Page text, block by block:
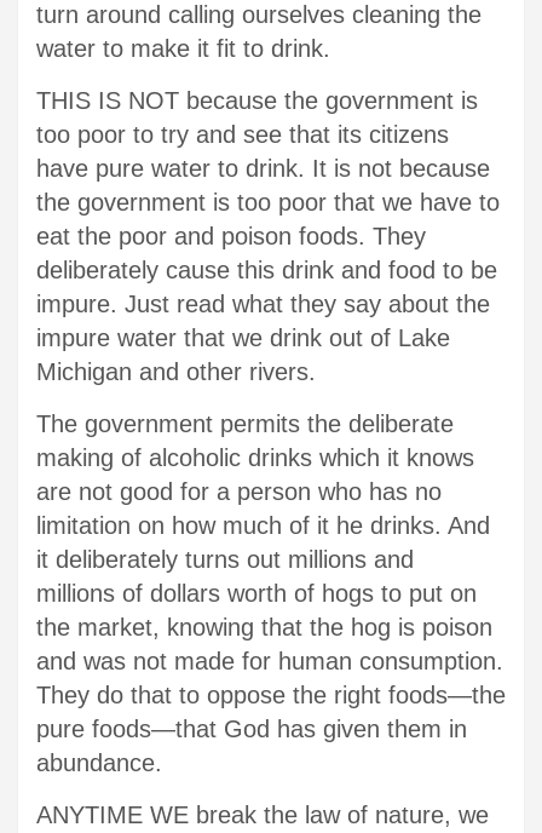
turn around calling ourselves cleaning the
water to make it fit to drink.
THIS IS NOT because the government is
too poor to try and see that its citizens
have pure water to drink. It is not because
the government is too poor that we have to
eat the poor and poison foods. They
deliberately cause this drink and food to be
impure. Just read what they say about the
impure water that we drink out of Lake
Michigan and other rivers.
The government permits the deliberate
making of alcoholic drinks which it knows
are not good for a person who has no
limitation on how much of it he drinks. And
it deliberately turns out millions and
millions of dollars worth of hogs to put on
the market, knowing that the hog is poison
and was not made for human consumption.
They do that to oppose the right foods—the
pure foods—that God has given them in
abundance.
ANYTIME WE break the law of nature, we